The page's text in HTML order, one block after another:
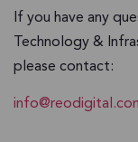
If you have any
Technology &
please contact: